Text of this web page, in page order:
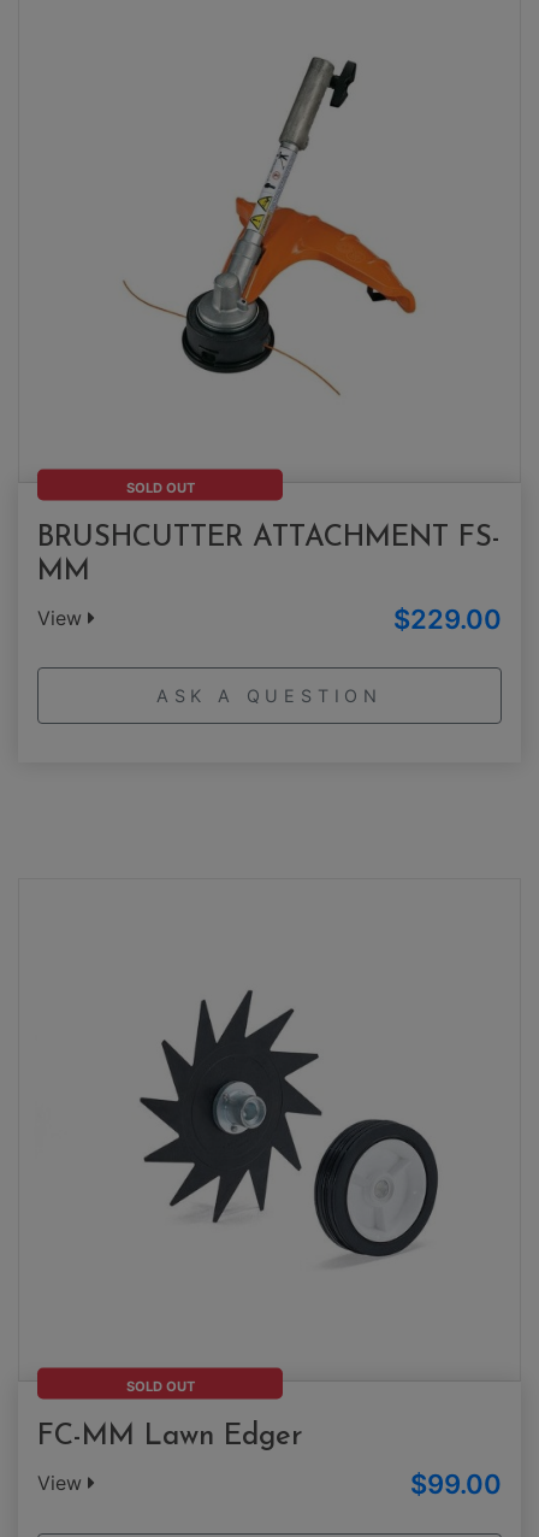
SOLD OUT
BRUSHCUTTER ATTACHMENT FS-
MM
View $229.00
ASK A QUESTION
SOLD OUT
FC-MM Lawn Edger
View $99.00